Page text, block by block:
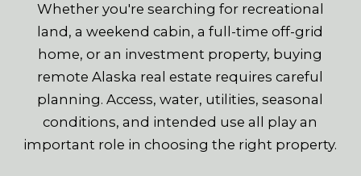
Whether you're searching for recreational
land, a weekend cabin, a full-time off-grid
home, or an investment property, buying
remote Alaska real estate requires careful
planning. Access, water, utilities, seasonal
conditions, and intended use all play an
important role in choosing the right property.